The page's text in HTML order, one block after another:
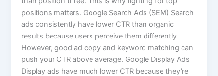
positions matters. Google Search Ads (SEM) Search
ads consistently have lower CTR than organic
results because users perceive them differently.
However, good ad copy and keyword matching can
push your CTR above average. Google Display Ads
Display ads have much lower CTR because they’re